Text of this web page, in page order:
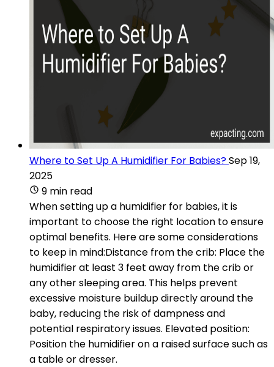
Where to Set Up A Humidifier For Babies?Sep 19,
2025
9 min read
When setting up a humidifier for babies, it is
important to choose the right location to ensure
optimal benefits. Here are some considerations
to keep in mind:Distance from the crib: Place the
humidifier at least 3 feet away from the crib or
any other sleeping area. This helps prevent
excessive moisture buildup directly around the
baby, reducing the risk of dampness and
potential respiratory issues. Elevated position:
Position the humidifier on a raised surface such as
a table or dresser.